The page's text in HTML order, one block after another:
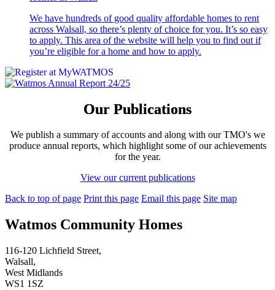
We have hundreds of good quality affordable homes to rent
across Walsall, so there’s plenty of choice for you. It’s so easy
to apply. This area of the website will help you to find out if
you’re eligible for a home and how to apply.
Our Publications
We publish a summary of accounts and along with our TMO's we
produce annual reports, which highlight some of our achievements
for the year.
View our current publications
Back to top of page Print this page Email this page Site map
Watmos Community Homes
116-120 Lichfield Street,
Walsall,
West Midlands
WS1 1SZ